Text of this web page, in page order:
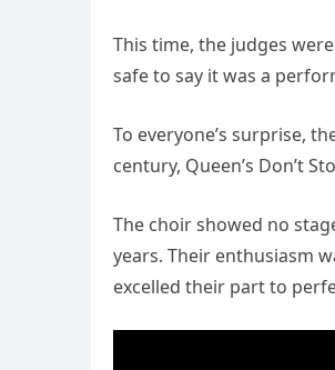
This time, the judges
safe to say it was a
To everyone’s surprise,
century, Queen’s Don’t
The choir showed no
years. Their enthusiasm
excelled their part to